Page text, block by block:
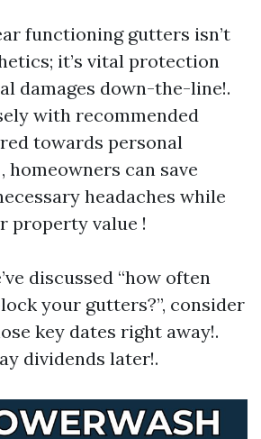
functioning gutters isn’t
it’s vital protection
damages down-the-line!.
with recommended
towards personal
homeowners can save
headaches while
property value !
discussed “how often
your gutters?”, consider
key dates right away!.
dividends later!.